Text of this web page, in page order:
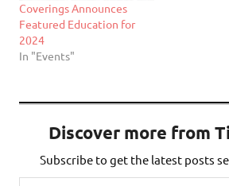
Coverings Announces
Featured Education for
2024
In "Events"
Discover more from
Subscribe to get the latest posts
Type your email…